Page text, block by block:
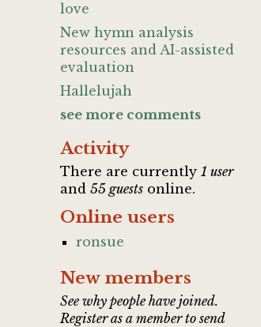
love
New hymn analysis
resources and AI-assisted
evaluation
Hallelujah
see more comments
Activity
There are currently1 user
and55 guests online.
Online users
ronsue
New members
See why people have joined.
Register as a member to send